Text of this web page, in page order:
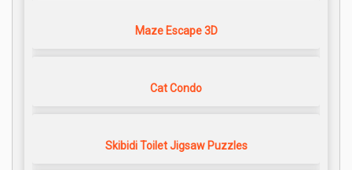
Maze Escape 3D
Cat Condo
Skibidi Toilet Jigsaw Puzzles